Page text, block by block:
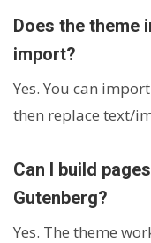
Does the theme
import?
Yes. You can
then replace text/
Can I build
Gutenberg?
Yes. The theme